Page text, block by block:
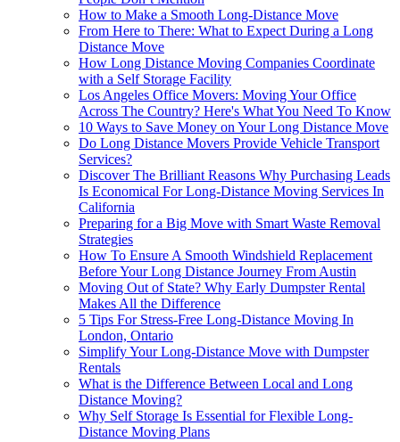
How to Make a Smooth Long-Distance Move
From Here to There: What to Expect During a Long
Distance Move
How Long Distance Moving Companies Coordinate
with a Self Storage Facility
Los Angeles Office Movers: Moving Your Office
Across The Country? Here's What You Need To Know
10 Ways to Save Money on Your Long Distance Move
Do Long Distance Movers Provide Vehicle Transport
Services?
Discover The Brilliant Reasons Why Purchasing Leads
Is Economical For Long-Distance Moving Services In
California
Preparing for a Big Move with Smart Waste Removal
Strategies
How To Ensure A Smooth Windshield Replacement
Before Your Long Distance Journey From Austin
Moving Out of State? Why Early Dumpster Rental
Makes All the Difference
5 Tips For Stress-Free Long-Distance Moving In
London, Ontario
Simplify Your Long-Distance Move with Dumpster
Rentals
What is the Difference Between Local and Long
Distance Moving?
Why Self Storage Is Essential for Flexible Long-
Distance Moving Plans